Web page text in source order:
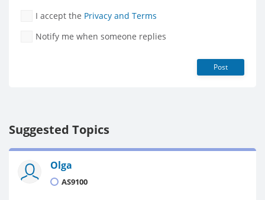
I accept the Privacy and Terms
Notify me when someone replies
Post
Suggested Topics
Olga
AS9100